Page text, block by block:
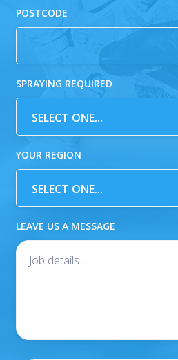
POSTCODE
SPRAYING REQUIRED
YOUR REGION
LEAVE US A MESSAGE